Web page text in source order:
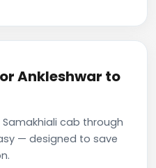
Ankleshwar to
cab through
— designed to save